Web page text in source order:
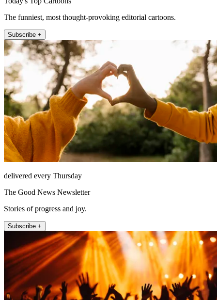
The funniest, most thought-provoking editorial cartoons.
Subscribe +
delivered every Thursday
The Good News Newsletter
Stories of progress and joy.
Subscribe +